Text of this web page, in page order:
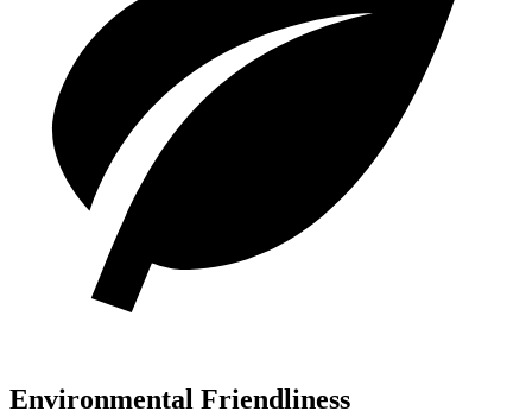
Environmental Friendliness